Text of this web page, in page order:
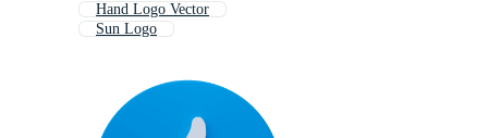
Hand Logo Vector
Sun Logo